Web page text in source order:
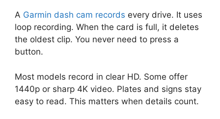
A Garmin dash cam records every drive. It uses
loop recording. When the card is full, it deletes
the oldest clip. You never need to press a
button.
Most models record in clear HD. Some offer
1440p or sharp 4K video. Plates and signs stay
easy to read. This matters when details count.